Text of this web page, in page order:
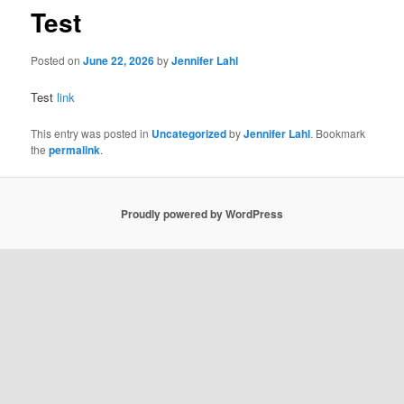
Test
Posted onJune 22, 2026byJennifer Lahl
Testlink
This entry was posted in UncategorizedbyJennifer Lahl. Bookmark
thepermalink.
Proudly powered by WordPress